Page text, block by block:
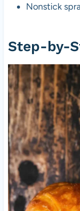
Nonstick
Step-by-